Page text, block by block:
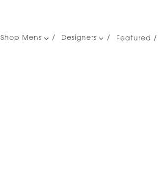
Shop Mens Designers Featured /